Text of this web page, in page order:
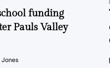
funding
Pauls Valley
Jones